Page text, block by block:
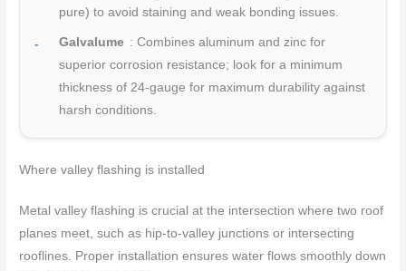
pure) to avoid staining and weak bonding issues.
Galvalume : Combines aluminum and zinc for
superior corrosion resistance; look for a minimum
thickness of 24-gauge for maximum durability against
harsh conditions.
Where valley flashing is installed
Metal valley flashing is crucial at the intersection where two roof
planes meet, such as hip-to-valley junctions or intersecting
rooflines. Proper installation ensures water flows smoothly down